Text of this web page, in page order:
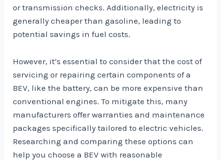
or transmission checks. Additionally, electricity is
generally cheaper than gasoline, leading to
potential savings in fuel costs.
However, it’s essential to consider that the cost of
servicing or repairing certain components of a
BEV, like the battery, can be more expensive than
conventional engines. To mitigate this, many
manufacturers offer warranties and maintenance
packages specifically tailored to electric vehicles.
Researching and comparing these options can
help you choose a BEV with reasonable